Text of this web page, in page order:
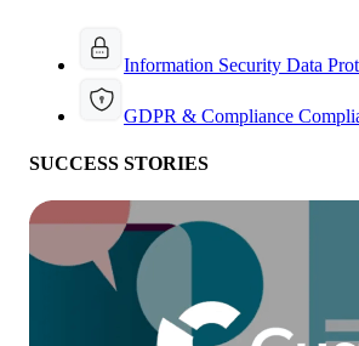
Information Security Data
GDPR & Compliance
SUCCESS STORIES